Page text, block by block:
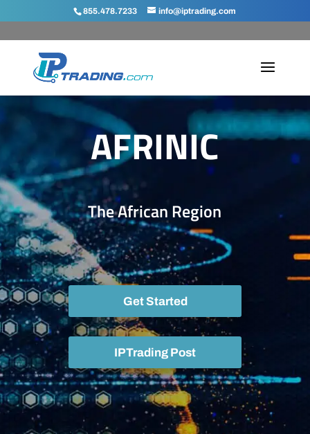
855.478.7233 info@iptrading.com
AFRINIC
The African Region
Get Started
IPTrading Post